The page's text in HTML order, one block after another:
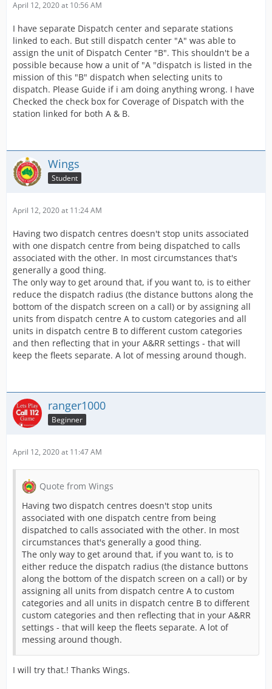
April 12, 2020 at 10:56 AM
I have separate Dispatch center and separate stations
linked to each. But still dispatch center "A" was able to
assign the unit of Dispatch Center "B". This shouldn't be a
possible because how a unit of "A "dispatch is listed in the
mission of this "B" dispatch when selecting units to
dispatch. Please Guide if i am doing anything wrong. I have
Checked the check box for Coverage of Dispatch with the
station linked for both A & B.
Wings
Student
April 12, 2020 at 11:24 AM
Having two dispatch centres doesn't stop units associated
with one dispatch centre from being dispatched to calls
associated with the other. In most circumstances that's
generally a good thing.
The only way to get around that, if you want to, is to either
reduce the dispatch radius (the distance buttons along the
bottom of the dispatch screen on a call) or by assigning all
units from dispatch centre A to custom categories and all
units in dispatch centre B to different custom categories
and then reflecting that in your A&RR settings - that will
keep the fleets separate. A lot of messing around though.
ranger1000
Beginner
April 12, 2020 at 11:47 AM
Quote from Wings
Having two dispatch centres doesn't stop units
associated with one dispatch centre from being
dispatched to calls associated with the other. In most
circumstances that's generally a good thing.
The only way to get around that, if you want to, is to
either reduce the dispatch radius (the distance buttons
along the bottom of the dispatch screen on a call) or by
assigning all units from dispatch centre A to custom
categories and all units in dispatch centre B to different
custom categories and then reflecting that in your A&RR
settings - that will keep the fleets separate. A lot of
messing around though.
I will try that.! Thanks Wings.